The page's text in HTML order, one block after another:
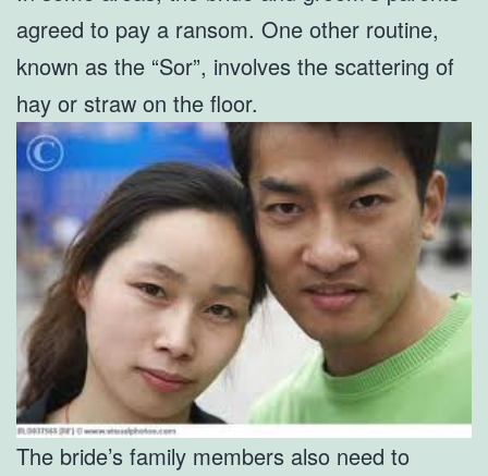
agreed to pay a ransom. One other routine,
known as the “Sor”, involves the scattering of
hay or straw on the floor.
The bride’s family members also need to